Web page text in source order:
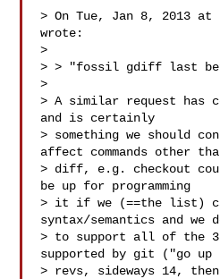
> On Tue, Jan 8, 2013
wrote:
>
> > "fossil gdiff last
>
> A similar request has
and is certainly
> something we should
affect commands other
> diff, e.g. checkout
be up for programming
> it if we (==the list)
syntax/semantics and we
> to support all of the
supported by git ("go up
> revs, sideways 14,